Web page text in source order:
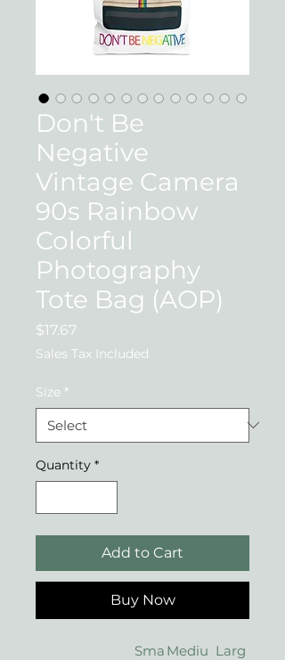
Don't Be
Negative
Vintage Camera
90s Rainbow
Colorful
Photography
Tote Bag (AOP)
$17.67Price
Sales Tax Included
Size *
Quantity *
Add to Cart
Buy Now
Sma Mediu Larg